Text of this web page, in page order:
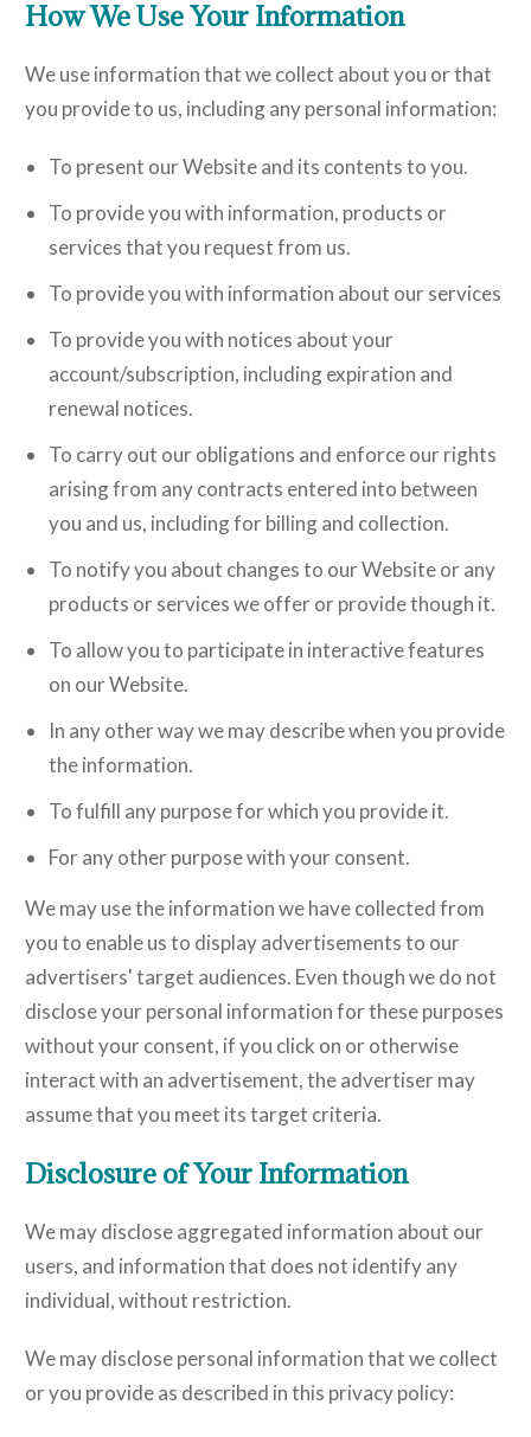
How We Use Your Information
We use information that we collect about you or that
you provide to us, including any personal information:
To present our Website and its contents to you.
To provide you with information, products or
services that you request from us.
To provide you with information about our services
To provide you with notices about your
account/subscription, including expiration and
renewal notices.
To carry out our obligations and enforce our rights
arising from any contracts entered into between
you and us, including for billing and collection.
To notify you about changes to our Website or any
products or services we offer or provide though it.
To allow you to participate in interactive features
on our Website.
In any other way we may describe when you provide
the information.
To fulfill any purpose for which you provide it.
For any other purpose with your consent.
We may use the information we have collected from
you to enable us to display advertisements to our
advertisers' target audiences. Even though we do not
disclose your personal information for these purposes
without your consent, if you click on or otherwise
interact with an advertisement, the advertiser may
assume that you meet its target criteria.
Disclosure of Your Information
We may disclose aggregated information about our
users, and information that does not identify any
individual, without restriction.
We may disclose personal information that we collect
or you provide as described in this privacy policy: